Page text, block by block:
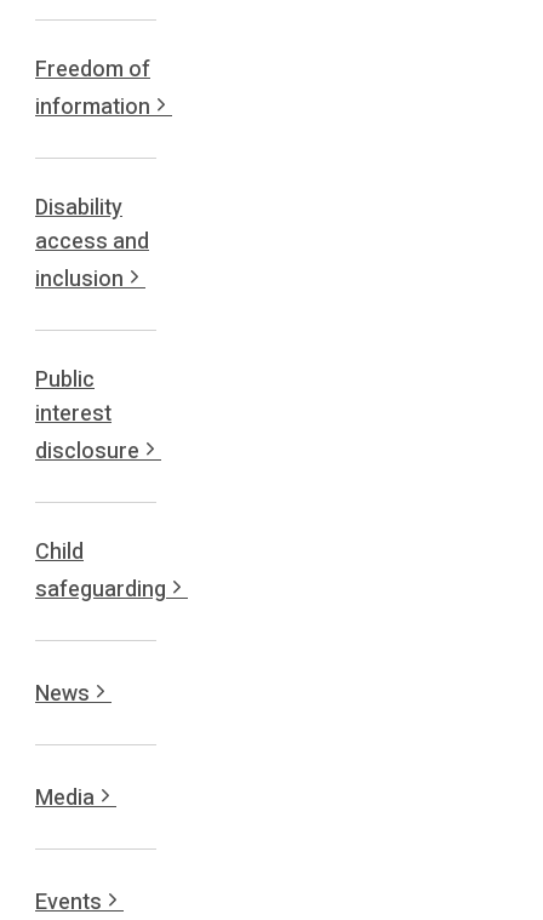
Freedom of
information
Disability
access and
inclusion
Public
interest
disclosure
Child
safeguarding
News
Media
Events